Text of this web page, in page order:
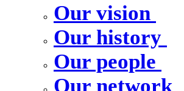
Our vision
Our history
Our people
Our network